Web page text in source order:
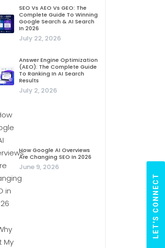
SEO Vs AEO Vs GEO: The
Complete Guide To Winning
Google Search & AI Search
In 2026
July 22, 2026
Answer Engine Optimization
(AEO): The Complete Guide
To Ranking In AI Search
Results
July 2, 2026
How Google AI Overviews
Are Changing SEO In 2026
June 9, 2026
LET'S CONNECT